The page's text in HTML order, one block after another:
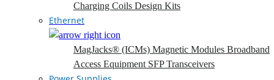
Charging Coils Design Kits
Ethernet
MagJacks® (ICMs) Magnetic Modules Broadband
Access Equipment SFP Transceivers